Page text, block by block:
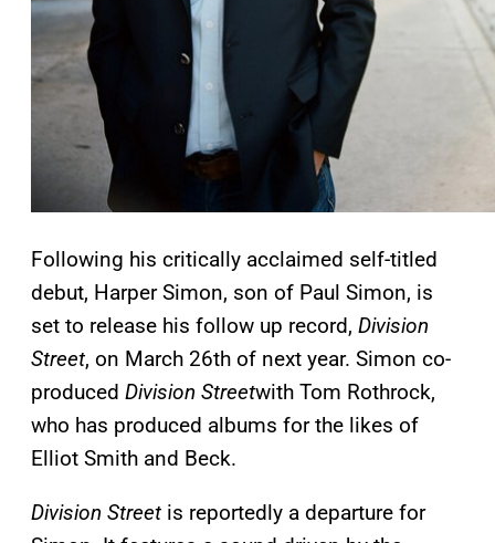
Following his critically acclaimed self-titled
debut, Harper Simon, son of Paul Simon, is
set to release his follow up record, Division
Street, on March 26th of next year. Simon co-
produced Division Streetwith Tom Rothrock,
who has produced albums for the likes of
Elliot Smith and Beck.
Division Street is reportedly a departure for